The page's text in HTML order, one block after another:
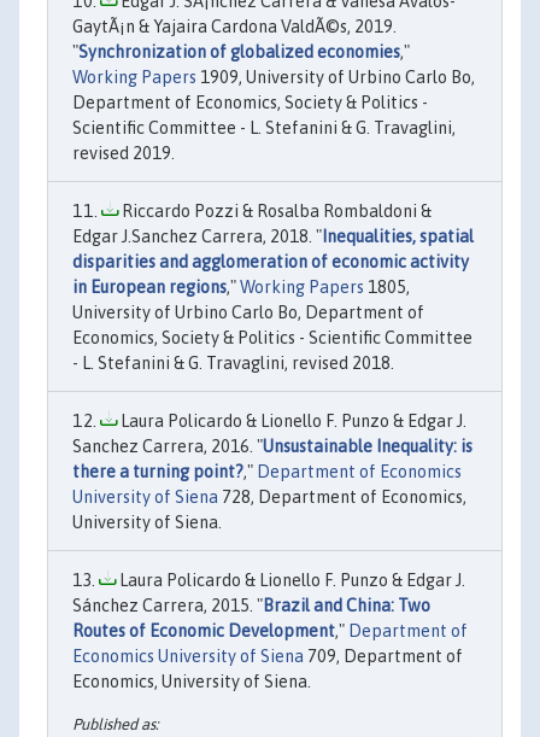
GaytÃ¡n & Yajaira Cardona ValdÃ©s, 2019.
"Synchronization of globalized economies,"
Working Papers 1909, University of Urbino Carlo Bo,
Department of Economics, Society & Politics -
Scientific Committee - L. Stefanini & G. Travaglini,
revised 2019.
Riccardo Pozzi & Rosalba Rombaldoni &
Edgar J.Sanchez Carrera, 2018. " Inequalities, spatial
disparities and agglomeration of economic activity
in European regions,"Working Papers 1805,
University of Urbino Carlo Bo, Department of
Economics, Society & Politics - Scientific Committee
- L. Stefanini & G. Travaglini, revised 2018.
Laura Policardo & Lionello F. Punzo & Edgar J.
Sanchez Carrera, 2016. "Unsustainable Inequality: is
there a turning point?," Department of Economics
University of Siena 728, Department of Economics,
University of Siena.
Laura Policardo & Lionello F. Punzo & Edgar J.
Sánchez Carrera, 2015. "Brazil and China: Two
Routes of Economic Development," Department of
Economics University of Siena 709, Department of
Economics, University of Siena.